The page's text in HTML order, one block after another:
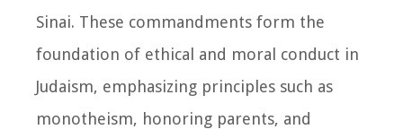
Sinai. These commandments form the
foundation of ethical and moral conduct in
Judaism, emphasizing principles such as
monotheism, honoring parents, and